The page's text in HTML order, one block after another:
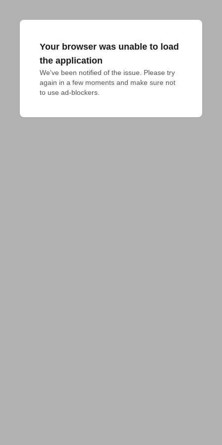
Your browser was unable to load
the application
We've been notified of the issue. Please try
again in a few moments and make sure not
to use ad-blockers.